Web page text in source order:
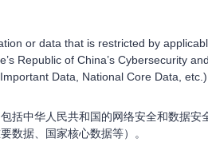
or data that is restricted by
Republic of China’s Cybersecurity
Data, National Core Data,
括中华人民共和国的网络安全和数据安
数据、国家核心数据等）。